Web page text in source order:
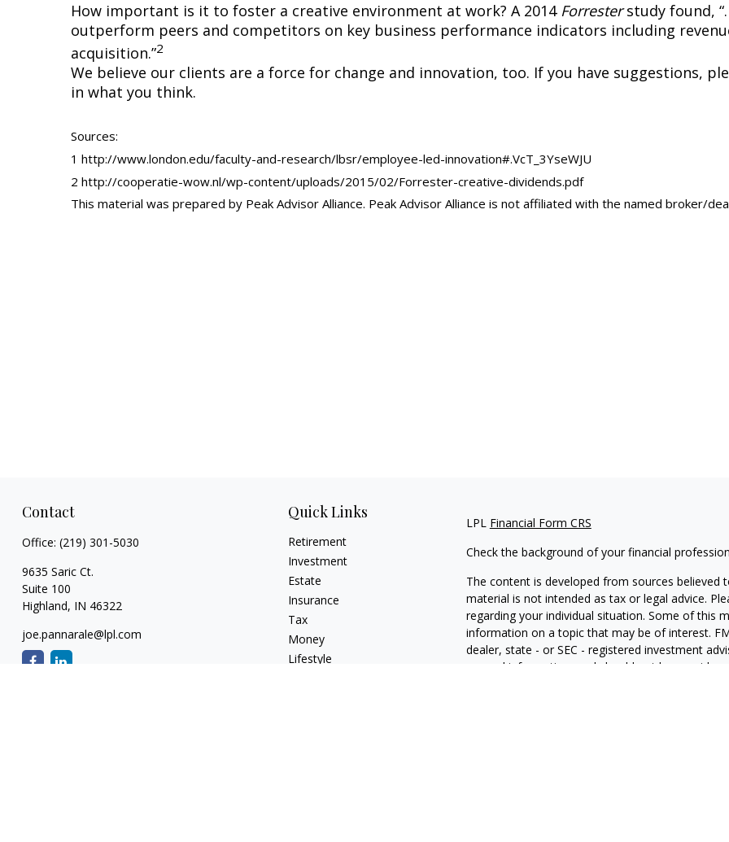
How important is it to foster a creative environment at work? A 2014 Forresterstudy found,
outperform peers and competitors on key business performance indicators including
acquisition.”2
We believe our clients are a force for change and innovation, too. If you have suggestions,
in what you think.
Sources:
1 http://www.london.edu/faculty-and-research/lbsr/employee-led-innovation#.VcT_3YseWJU
2 http://cooperatie-wow.nl/wp-content/uploads/2015/02/Forrester-creative-dividends.pdf
This material was prepared by Peak Advisor Alliance. Peak Advisor Alliance is not affiliated with the named broker/
Contact
Office: (219) 301-5030
9635 Saric Ct.
Suite 100
Highland, IN 46322
joe.pannarale@lpl.com
Quick Links
Retirement
Investment
Estate
Insurance
Tax
Money
Lifestyle
LPL Financial Form CRS
Check the background of your financial
The content is developed from sources
material is not intended as tax or legal advice.
regarding your individual situation. Some of this
information on a topic that may be of interest.
dealer, state - or SEC - registered investment
general information, and should not be